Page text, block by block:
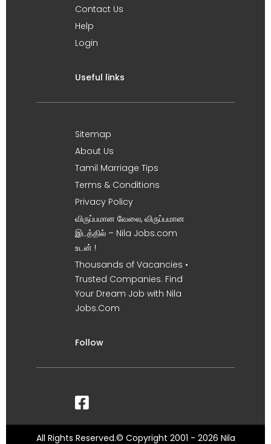
Contact Us
Help
Login
Useful links
Sitemap
About Us
Tamil Marriage Tips
Terms & Conditions
Privacy Policy
விருப்பமான வேலை, விருப்பமான
இடத்தில் – Nila Jobs.com
உடன் !
Thousands of Vacancies •
Trusted Companies. Find
Your Dream Job with Nila
Jobs.Com
Follow
All Rights Reserved.© Copyright 2001 - 2026 Nila